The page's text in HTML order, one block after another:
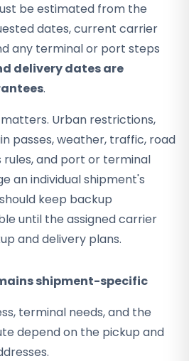
be estimated from the
dates, current carrier
any terminal or port steps
delivery dates are
.
Urban restrictions,
passes, weather, traffic, road
and port or terminal
an individual shipment's
keep backup
until the assigned carrier
and delivery plans.
shipment-specific
terminal needs, and the
depend on the pickup and